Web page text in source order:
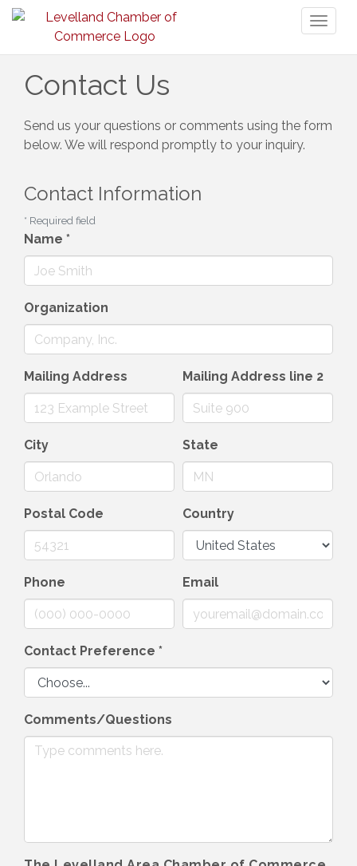
Contact Us
Send us your questions or comments using the form
below. We will respond promptly to your inquiry.
Contact Information
* Required field
Name *
Organization
Mailing Address Mailing Address line 2
City State
Postal Code Country
Phone Email
Contact Preference *
Comments/Questions